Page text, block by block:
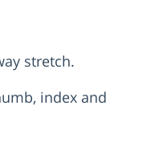
stretch.
index and